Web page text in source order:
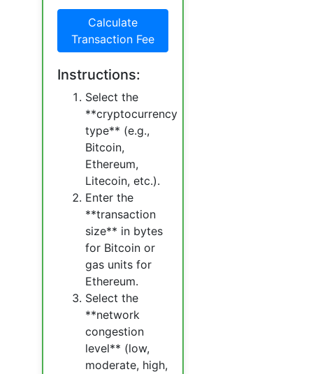
Calculate
Transaction Fee
Instructions:
Select the
**cryptocurrency
type** (e.g.,
Bitcoin,
Ethereum,
Litecoin, etc.).
Enter the
**transaction
size** in bytes
for Bitcoin or
gas units for
Ethereum.
Select the
**network
congestion
level** (low,
moderate, high,